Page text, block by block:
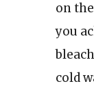
on
you
cold